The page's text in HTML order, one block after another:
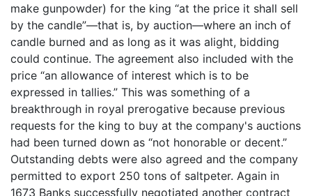
make gunpowder) for the king “at the price it shall sell
by the candle”—that is, by auction—where an inch of
candle burned and as long as it was alight, bidding
could continue. The agreement also included with the
price “an allowance of interest which is to be
expressed in tallies.” This was something of a
breakthrough in royal prerogative because previous
requests for the king to buy at the company's auctions
had been turned down as “not honorable or decent.”
Outstanding debts were also agreed and the company
permitted to export 250 tons of saltpeter. Again in
1673 Banks successfully negotiated another contract